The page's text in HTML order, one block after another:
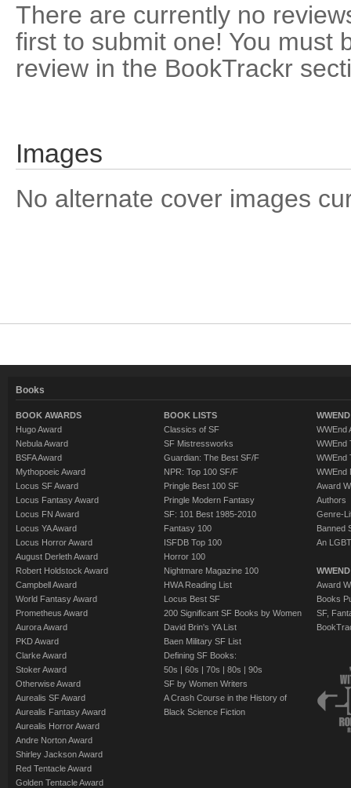
There are currently no
first to submit one! You must
review in the BookTrackr
Images
No alternate cover images
Books
BOOK AWARDS
Hugo Award
Nebula Award
BSFA Award
Mythopoeic Award
Locus SF Award
Locus Fantasy Award
Locus FN Award
Locus YA Award
Locus Horror Award
August Derleth Award
Robert Holdstock Award
Campbell Award
World Fantasy Award
Prometheus Award
Aurora Award
PKD Award
Clarke Award
Stoker Award
Otherwise Award
Aurealis SF Award
Aurealis Fantasy Award
Aurealis Horror Award
Andre Norton Award
Shirley Jackson Award
Red Tentacle Award
Golden Tentacle Award
BOOK LISTS
Classics of SF
SF Mistressworks
Guardian: The Best SF/F
NPR: Top 100 SF/F
Pringle Best 100 SF
Pringle Modern Fantasy
SF: 101 Best 1985-2010
Fantasy 100
ISFDB Top 100
Horror 100
Nightmare Magazine 100
HWA Reading List
Locus Best SF
200 Significant SF Books by Women
David Brin's YA List
Baen Military SF List
Defining SF Books:
50s | 60s | 70s | 80s | 90s
SF by Women Writers
A Crash Course in the History of
Black Science Fiction
WWEnd
WWEnd
WWEnd
WWEnd
Award
Authors
Genre-
Banned
An
Award
Books
SF,